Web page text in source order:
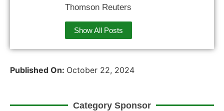
Thomson Reuters
Show All Posts
Published On: October 22, 2024
Category Sponsor